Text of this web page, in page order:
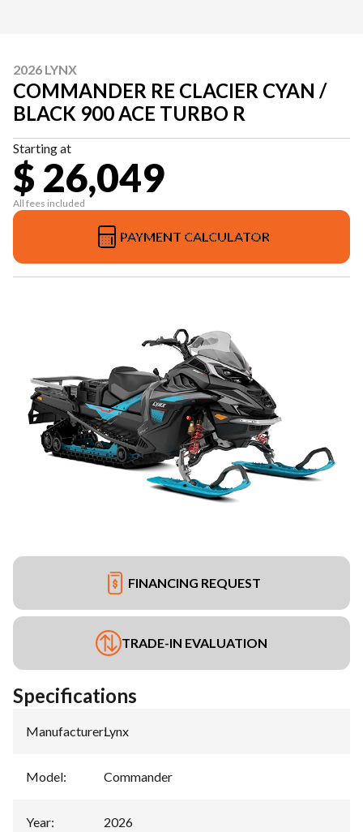
2026 LYNX
COMMANDER RE CLACIER CYAN /
BLACK 900 ACE TURBO R
Starting at
$ 26,049
All fees included
PAYMENT CALCULATOR
FINANCING REQUEST
TRADE-IN EVALUATION
Specifications
Manufacturer:Lynx
Model: Commander
Year: 2026